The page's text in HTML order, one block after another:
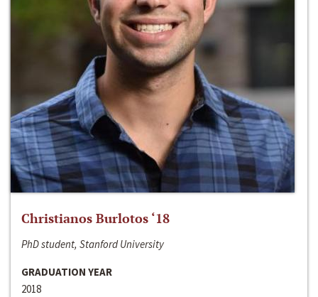
Christianos Burlotos ‘18
PhD student, Stanford University
GRADUATION YEAR
2018